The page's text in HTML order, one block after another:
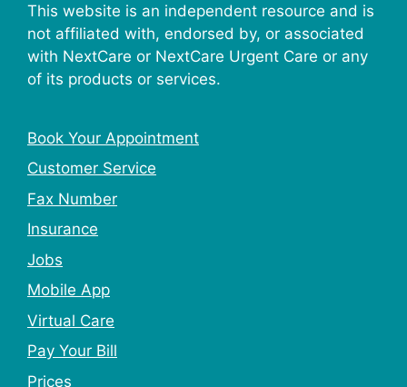
This website is an independent resource and is
not affiliated with, endorsed by, or associated
with NextCare or NextCare Urgent Care or any
of its products or services.
Book Your Appointment
Customer Service
Fax Number
Insurance
Jobs
Mobile App
Virtual Care
Pay Your Bill
Prices